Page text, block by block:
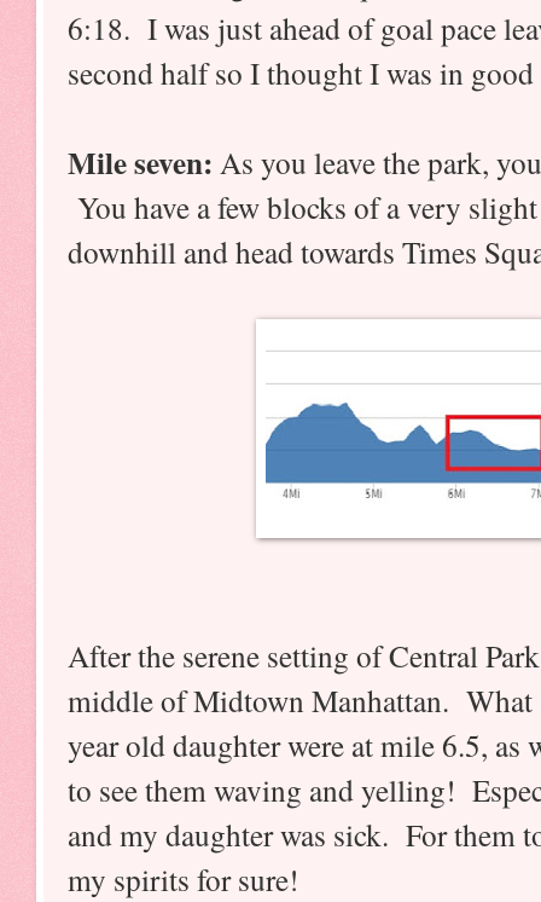
6:18. I was just ahead of goal pace
second half so I thought I was in good
Mile seven: As you leave the park,
You have a few blocks of a very
downhill and head towards Times
After the serene setting of Central
middle of Midtown Manhattan.
year old daughter were at mile 6.5, as
to see them waving and yelling!
and my daughter was sick. For them
my spirits for sure!